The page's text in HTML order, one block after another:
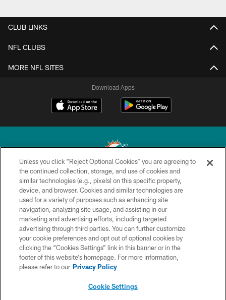
CLUB LINKS
NFL CLUBS
MORE NFL SITES
Download Apps
© 2026 Miami Dolphins, Ltd. All rights reserved.
TERMS & CONDITIONS
PRIVACY POLICY
ACCESSIBILITY
CONTACT US
SITE MAP
Unless you click “Reject Optional Cookies” you are agreeing to
the continued collection, storage, and use of cookies and
similar technologies (e.g., pixels) on this specific property,
device, and browser. Cookies and similar technologies are
used for a variety of purposes such as enhancing site
navigation, analyzing site usage, and assisting in our
marketing and advertising efforts, including targeted
advertising through third parties. You can further customize
your cookie preferences and opt out of optional cookies by
clicking the “Cookies Settings” link in this banner or in the
footer of this website’s homepage. For more information,
please refer to our Privacy Policy
Cookie Settings